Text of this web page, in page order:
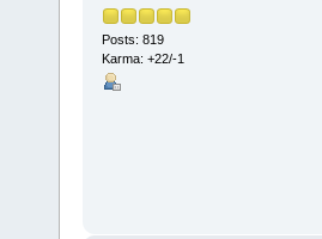
Posts: 819
Karma: +22/-1